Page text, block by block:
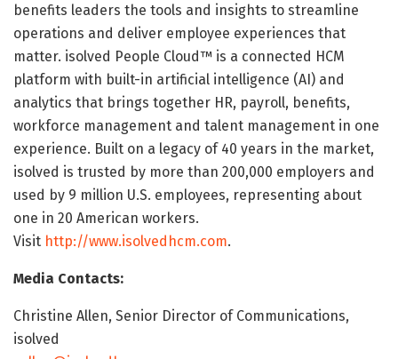
benefits leaders the tools and insights to streamline
operations and deliver employee experiences that
matter. isolved People Cloud™ is a connected HCM
platform with built-in artificial intelligence (AI) and
analytics that brings together HR, payroll, benefits,
workforce management and talent management in one
experience. Built on a legacy of 40 years in the market,
isolved is trusted by more than 200,000 employers and
used by 9 million U.S. employees, representing about
one in 20 American workers.
Visit http://www.isolvedhcm.com.
Media Contacts:
Christine Allen, Senior Director of Communications,
isolved